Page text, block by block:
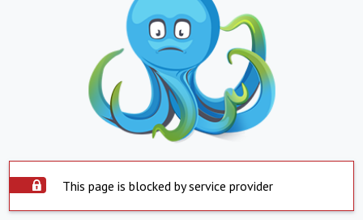
This page is blocked by service provider